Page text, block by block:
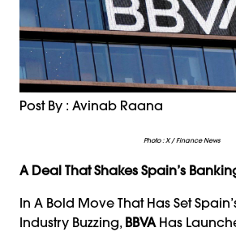
Post By : Avinab Raana
Photo : X / Finance News
A Deal That Shakes Spain’s
In A Bold Move That Has Set
Industry Buzzing, BBVA Has